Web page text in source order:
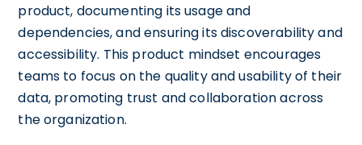
product, documenting its usage and
dependencies, and ensuring its discoverability and
accessibility. This product mindset encourages
teams to focus on the quality and usability of their
data, promoting trust and collaboration across
the organization.